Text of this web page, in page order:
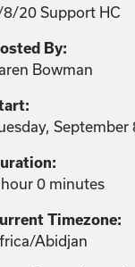
20 Support HC
By:
Bowman
0 minutes
Timezone:
Abidjan